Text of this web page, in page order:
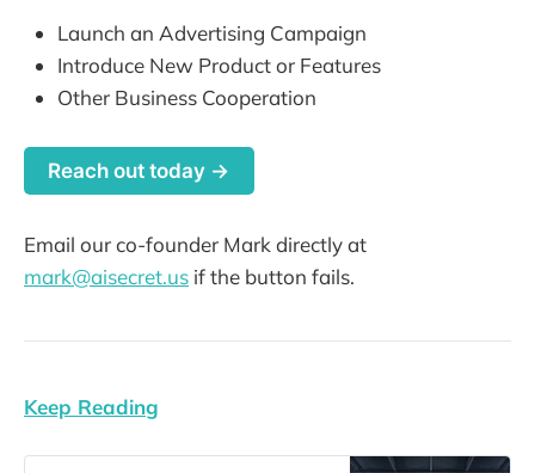
Launch an Advertising Campaign
Introduce New Product or Features
Other Business Cooperation
Reach out today →
Email our co-founder Mark directly at
mark@aisecret.us if the button fails.
Keep Reading